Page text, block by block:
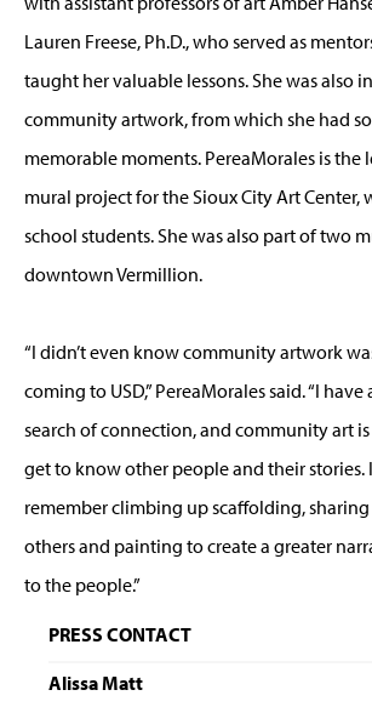
Lauren Freese, Ph.D., who served as
taught her valuable lessons. She was also
community artwork, from which she had
memorable moments. PereaMorales is the
mural project for the Sioux City Art
school students. She was also part of two
downtown Vermillion.
“I didn’t even know community artwork
coming to USD,” PereaMorales said. “I
search of connection, and community art
get to know other people and their stories.
remember climbing up scaffolding,
others and painting to create a greater
to the people.”
PRESS CONTACT
Alissa Matt